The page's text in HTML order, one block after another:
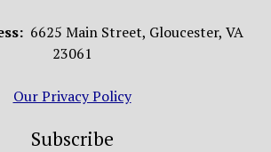
6625 Main Street, Gloucester, VA
23061
Our Privacy Policy
Subscribe